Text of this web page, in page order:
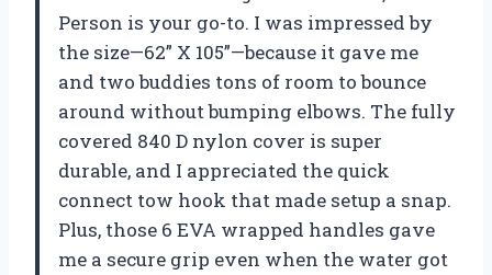
Person is your go-to. I was impressed by
the size—62” X 105”—because it gave me
and two buddies tons of room to bounce
around without bumping elbows. The fully
covered 840 D nylon cover is super
durable, and I appreciated the quick
connect tow hook that made setup a snap.
Plus, those 6 EVA wrapped handles gave
me a secure grip even when the water got